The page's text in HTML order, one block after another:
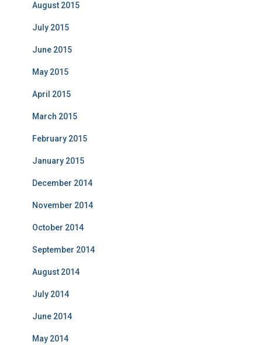
August 2015
July 2015
June 2015
May 2015
April 2015
March 2015
February 2015
January 2015
December 2014
November 2014
October 2014
September 2014
August 2014
July 2014
June 2014
May 2014